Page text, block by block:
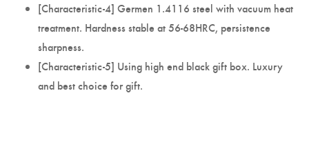
[Characteristic-4] Germen 1.4116 steel with vacuum heat
treatment. Hardness stable at 56-68HRC, persistence
sharpness.
[Characteristic-5] Using high end black gift box. Luxury
and best choice for gift.